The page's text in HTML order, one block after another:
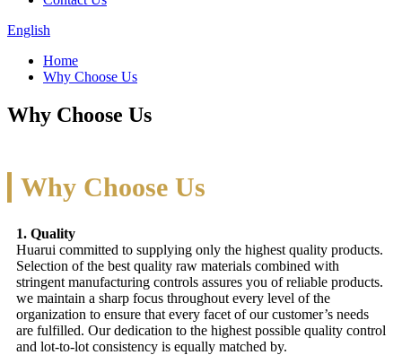
English
Home
Why Choose Us
Why Choose Us
Why Choose Us
1. Quality
Huarui committed to supplying only the highest quality products.
Selection of the best quality raw materials combined with
stringent manufacturing controls assures you of reliable products.
we maintain a sharp focus throughout every level of the
organization to ensure that every facet of our customer’s needs
are fulfilled. Our dedication to the highest possible quality control
and lot-to-lot consistency is equally matched by.